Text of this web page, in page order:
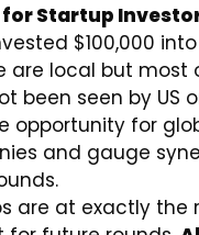
for Startup
$100,000
are local but
been seen by US
opportunity for
and gauge
are at exactly